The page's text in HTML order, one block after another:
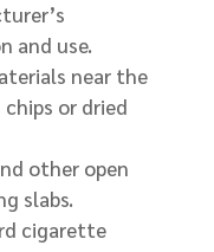
and use.
near the
chips or dried
other open
slabs.
cigarette